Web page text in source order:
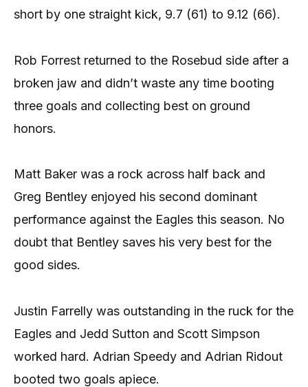
short by one straight kick, 9.7 (61) to 9.12 (66).
Rob Forrest returned to the Rosebud side after a
broken jaw and didn’t waste any time booting
three goals and collecting best on ground
honors.
Matt Baker was a rock across half back and
Greg Bentley enjoyed his second dominant
performance against the Eagles this season. No
doubt that Bentley saves his very best for the
good sides.
Justin Farrelly was outstanding in the ruck for the
Eagles and Jedd Sutton and Scott Simpson
worked hard. Adrian Speedy and Adrian Ridout
booted two goals apiece.